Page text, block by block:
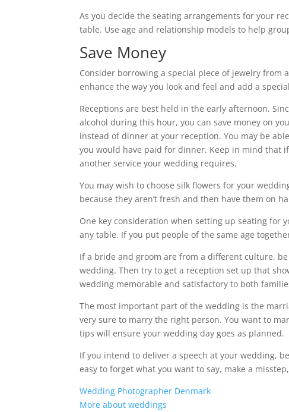
As you decide the seating arrangements for your
table. Use age and relationship models to help
Save Money
Consider borrowing a special piece of jewelry from
enhance the way you look and feel and add a
Receptions are best held in the early afternoon.
alcohol during this hour, you can save money on
instead of dinner at your reception. You may be
you would have paid for dinner. Keep in mind that
another service your wedding requires.
You may wish to choose silk flowers for your
because they aren’t fresh and then have them on
One key consideration when setting up seating for
any table. If you put people of the same age
If a bride and groom are from a different culture,
wedding. Then try to get a reception set up that
wedding memorable and satisfactory to both
The most important part of the wedding is the
very sure to marry the right person. You want to
tips will ensure your wedding day goes as planned.
If you intend to deliver a speech at your wedding,
easy to forget what you want to say, make a
Wedding Photographer Denmark
More about weddings